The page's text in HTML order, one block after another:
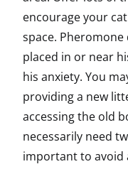
encourage your
space. Pheromone
placed in or near
his anxiety. You
providing a new
accessing the old
necessarily need
important to avoid